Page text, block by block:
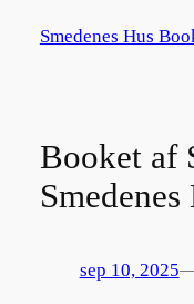
Smedenes Hus
Booket af
Smedenes
sep 10, 2025